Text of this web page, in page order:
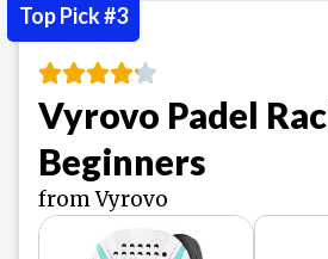
Vyrovo Padel
Beginners
from Vyrovo
Top Pick #3